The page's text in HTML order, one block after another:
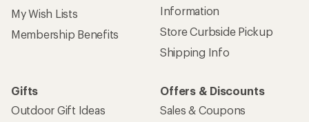
My Wish Lists
Membership Benefits
Information
Store Curbside Pickup
Shipping Info
Gifts
Outdoor Gift Ideas
Offers & Discounts
Sales & Coupons